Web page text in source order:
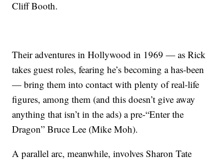
Cliff Booth.
Their adventures in Hollywood in 1969 — as Rick
takes guest roles, fearing he’s becoming a has-been
— bring them into contact with plenty of real-life
figures, among them (and this doesn’t give away
anything that isn’t in the ads) a pre-“Enter the
Dragon” Bruce Lee (Mike Moh).
A parallel arc, meanwhile, involves Sharon Tate